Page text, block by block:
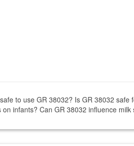
to use GR 38032? Is GR 38032
infants? Can GR 38032 influence